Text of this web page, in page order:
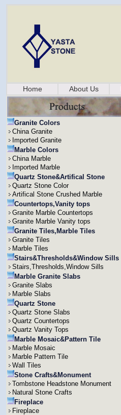
Home About Us
Granite Colors
China Granite
Imported Granite
Marble Colors
China Marble
Imported Marble
Quartz Stone&Artifical Stone
Quartz Stone Color
Artifical Stone Crushed Marble
Countertops,Vanity tops
Granite Marble Countertops
Granite Marble Vanity tops
Granite Tiles,Marble Tiles
Granite Tiles
Marble Tiles
Stairs&Thresholds&Window Sills
Stairs,Thresholds,Window Sills
Marble Granite Slabs
Granite Slabs
Marble Slabs
Quartz Stone
Quartz Stone Slabs
Quartz Countertops
Quartz Vanity Tops
Marble Mosaic&Pattern Tile
Marble Mosaic
Marble Pattern Tile
Wall Tiles
Stone Crafts&Monument
Tombstone Headstone Monument
Natural Stone Crafts
Fireplace
Fireplace